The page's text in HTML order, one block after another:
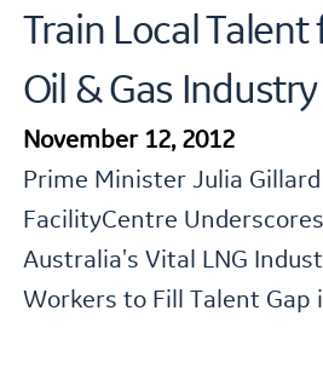
Train Local
Oil & Gas Industry
November 12, 2012
Prime Minister Julia
FacilityCentre
Australia's Vital LNG
Workers to Fill Talent Gap